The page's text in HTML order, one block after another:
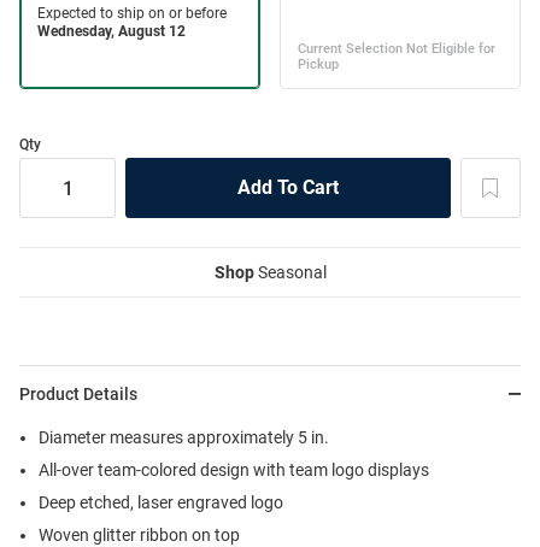
Qty
ShopSeasonal
Product Details
Diameter measures approximately 5 in.
All-over team-colored design with team logo displays
Deep etched, laser engraved logo
Woven glitter ribbon on top